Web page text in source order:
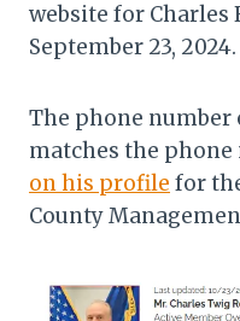
website for Charles
September 23, 2024.
The phone
matches the
on his profile for
County